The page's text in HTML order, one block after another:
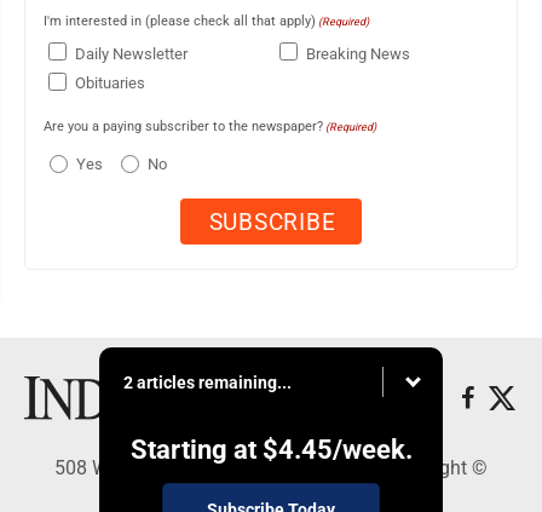
I'm interested in (please check all that apply) (Required)
Daily Newsletter
Breaking News
Obituaries
Are you a paying subscriber to the newspaper? (Required)
Yes No
2 articles remaining...
Starting at $4.45/week.
508 W. Main St., Marshall, MN 56258 - Copyright ©
Marshall Independent